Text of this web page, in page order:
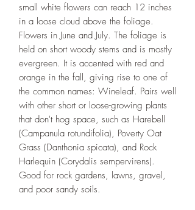
small white flowers can reach 12 inches
in a loose cloud above the foliage.
Flowers in June and July. The foliage is
held on short woody stems and is mostly
evergreen. It is accented with red and
orange in the fall, giving rise to one of
the common names: Wineleaf. Pairs well
with other short or loose-growing plants
that don't hog space, such as Harebell
(Campanula rotundifolia), Poverty Oat
Grass (Danthonia spicata), and Rock
Harlequin (Corydalis sempervirens).
Good for rock gardens, lawns, gravel,
and poor sandy soils.